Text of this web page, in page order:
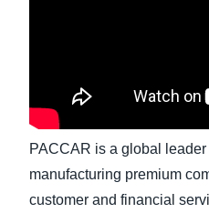
PACCAR is a global
manufacturing premium
customer and financial